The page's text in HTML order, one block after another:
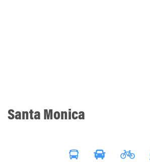
Santa Monica